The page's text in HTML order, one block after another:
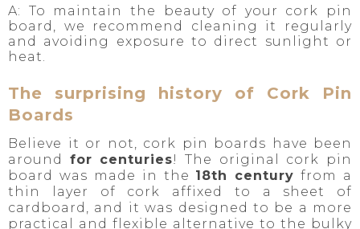
A: To maintain the beauty of your cork pin
board, we recommend cleaning it regularly
and avoiding exposure to direct sunlight or
heat.
The surprising history of Cork Pin
Boards
Believe it or not, cork pin boards have been
around for centuries! The original cork pin
board was made in the 18th century from a
thin layer of cork affixed to a sheet of
cardboard, and it was designed to be a more
practical and flexible alternative to the bulky